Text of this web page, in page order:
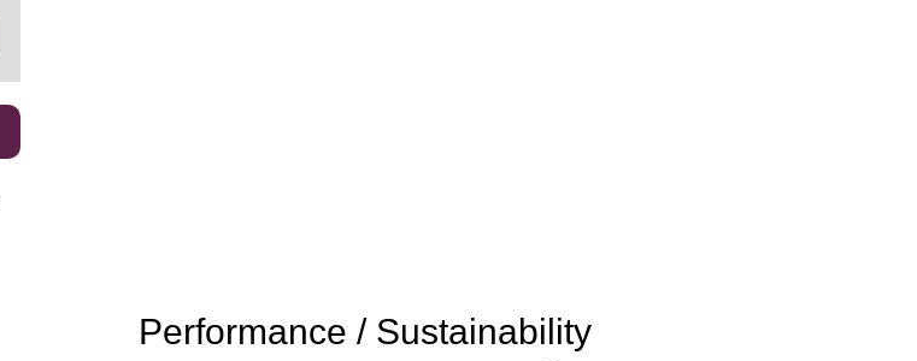
Performance / Sustainability